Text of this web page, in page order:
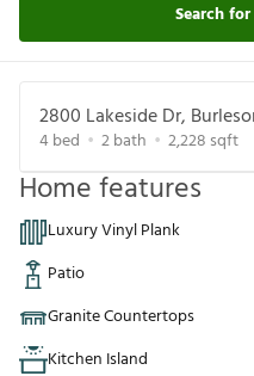
Search
2800 Lakeside Dr,
4bed 2bath 2,228 sqft
Home features
Luxury Vinyl Plank
Patio
Granite Countertops
Kitchen Island